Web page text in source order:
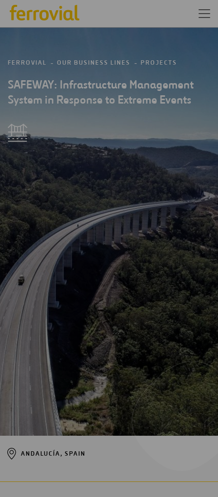
FERROVIAL OUR BUSINESS LINES PROJECTS
SAFEWAY: Infrastructure Management
System in Response to Extreme Events
ANDALUCÍA, SPAIN